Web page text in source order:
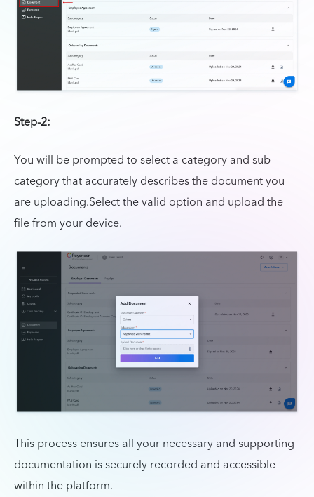
Step-2:
You will be prompted to select a category and sub-
category that accurately describes the document you
are uploading.Select the valid option and upload the
file from your device.
This process ensures all your necessary and supporting
documentation is securely recorded and accessible
within the platform.